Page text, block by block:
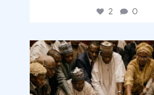
2 0
democracyradio
Aug 6